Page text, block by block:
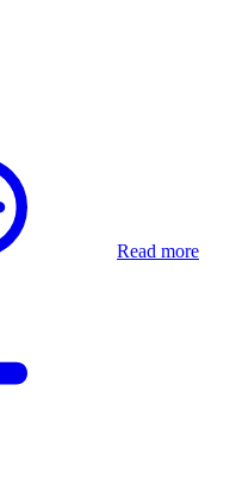
Read more